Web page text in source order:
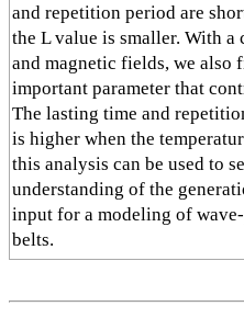
and repetition period are
the L value is smaller. With
and magnetic fields, we also
important parameter that
The lasting time and
is higher when the
this analysis can be used to
understanding of the
input for a modeling of
belts.